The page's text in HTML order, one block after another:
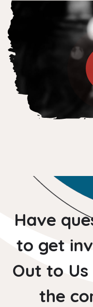
Have
to get
Out to
the